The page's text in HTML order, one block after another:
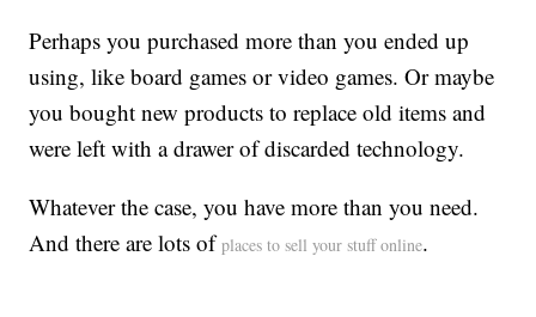
Perhaps you purchased more than you ended up
using, like board games or video games. Or maybe
you bought new products to replace old items and
were left with a drawer of discarded technology.
Whatever the case, you have more than you need.
And there are lots ofplaces to sell your stuff online.